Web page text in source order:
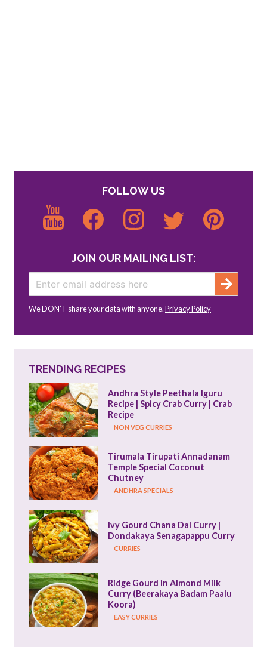
FOLLOW US
JOIN OUR MAILING LIST:
We DON’T share your data with anyone.Privacy Policy
TRENDING RECIPES
Andhra Style Peethala Iguru
Recipe | Spicy Crab Curry | Crab
Recipe
NON VEG CURRIES
Tirumala Tirupati Annadanam
Temple Special Coconut
Chutney
ANDHRA SPECIALS
Ivy Gourd Chana Dal Curry |
Dondakaya Senagapappu Curry
CURRIES
Ridge Gourd in Almond Milk
Curry (Beerakaya Badam Paalu
Koora)
EASY CURRIES